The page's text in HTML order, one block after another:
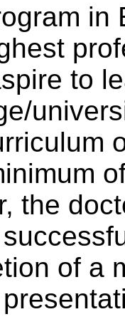
in
to
the
of a